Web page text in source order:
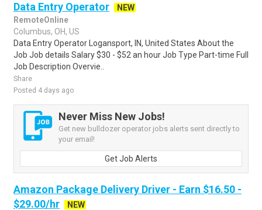
Data Entry Operator
NEW
RemoteOnline
Columbus, OH, US
Data Entry Operator Logansport, IN, United States About the
Job Job details Salary $30 - $52 an hour Job Type Part-time Full
Job Description Overvie..
Share
Posted 4 days ago
Never Miss New Jobs!
Get new bulldozer operator jobs alerts sent directly to
your email!
Get Job Alerts
Amazon Package Delivery Driver - Earn $16.50 -
$29.00/hr
NEW